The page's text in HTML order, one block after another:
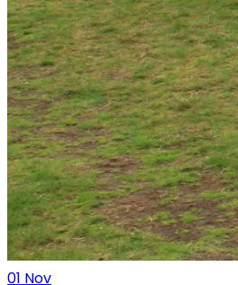
01 Nov